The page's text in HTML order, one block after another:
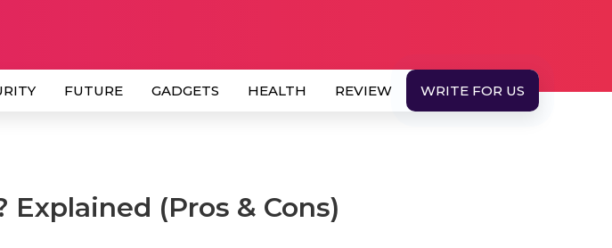
FUTURE GADGETS HEALTH REVIEW WRITE FOR US
(Pros & Cons)